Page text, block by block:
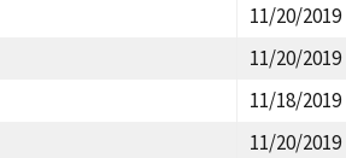
11/20/2019
11/20/2019
11/18/2019
11/20/2019